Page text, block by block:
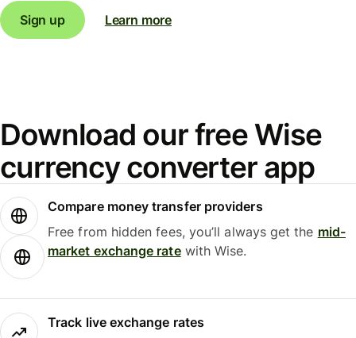
Sign up
Learn more
Download our free Wise
currency converter app
Compare money transfer providers
Free from hidden fees, you’ll always get the mid-
market exchange ratewith Wise.
Track live exchange rates